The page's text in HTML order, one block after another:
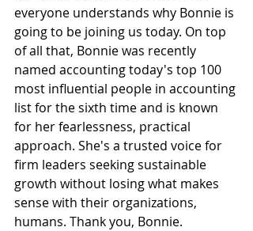
everyone understands why Bonnie is
going to be joining us today. On top
of all that, Bonnie was recently
named accounting today's top 100
most influential people in accounting
list for the sixth time and is known
for her fearlessness, practical
approach. She's a trusted voice for
firm leaders seeking sustainable
growth without losing what makes
sense with their organizations,
humans. Thank you, Bonnie.